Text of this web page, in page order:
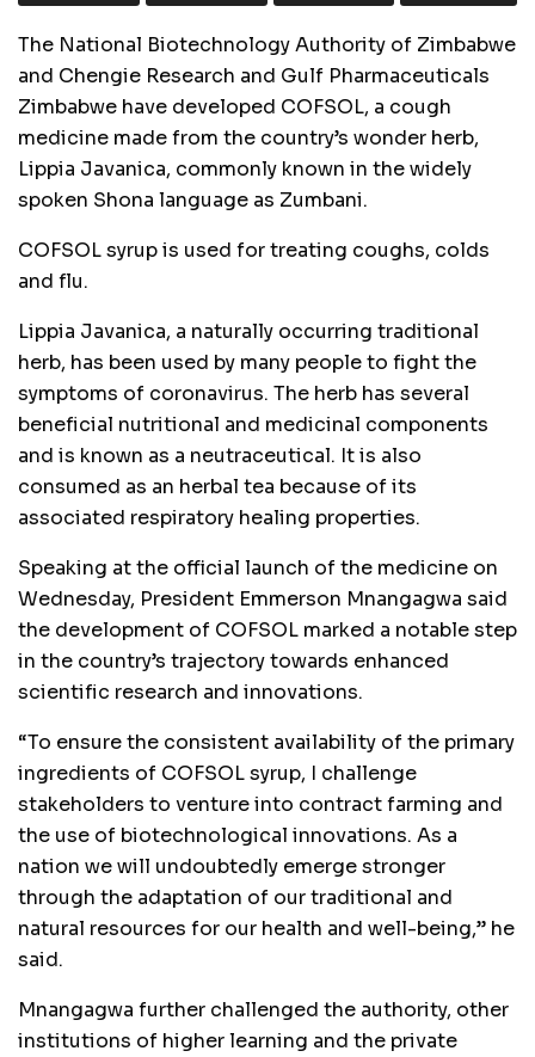
The National Biotechnology Authority of Zimbabwe
and Chengie Research and Gulf Pharmaceuticals
Zimbabwe have developed COFSOL, a cough
medicine made from the country’s wonder herb,
Lippia Javanica, commonly known in the widely
spoken Shona language as Zumbani.
COFSOL syrup is used for treating coughs, colds
and flu.
Lippia Javanica, a naturally occurring traditional
herb, has been used by many people to fight the
symptoms of coronavirus. The herb has several
beneficial nutritional and medicinal components
and is known as a neutraceutical. It is also
consumed as an herbal tea because of its
associated respiratory healing properties.
Speaking at the official launch of the medicine on
Wednesday, President Emmerson Mnangagwa said
the development of COFSOL marked a notable step
in the country’s trajectory towards enhanced
scientific research and innovations.
“To ensure the consistent availability of the primary
ingredients of COFSOL syrup, I challenge
stakeholders to venture into contract farming and
the use of biotechnological innovations. As a
nation we will undoubtedly emerge stronger
through the adaptation of our traditional and
natural resources for our health and well-being,” he
said.
Mnangagwa further challenged the authority, other
institutions of higher learning and the private